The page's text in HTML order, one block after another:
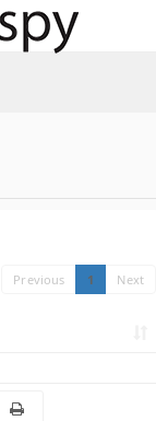
Previous 1 Next